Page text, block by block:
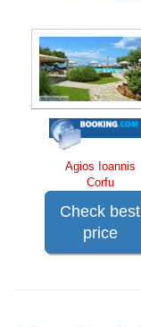
Agios Ioannis
Corfu
Check best
price